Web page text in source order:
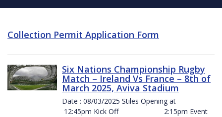
Collection Permit Application Form
Six Nations Championship Rugby
Match – Ireland Vs France – 8th of
March 2025, Aviva Stadium
Date : 08/03/2025 Stiles Opening at
12:45pm Kick Off 2:15pm Event